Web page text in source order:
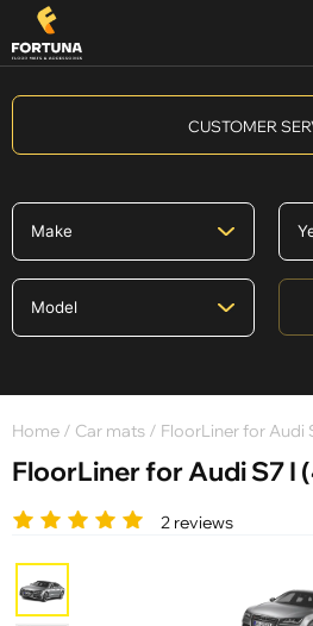
CUSTOMER
Home / Car mats / FloorLiner for Audi
FloorLiner for Audi S7 I
2 reviews